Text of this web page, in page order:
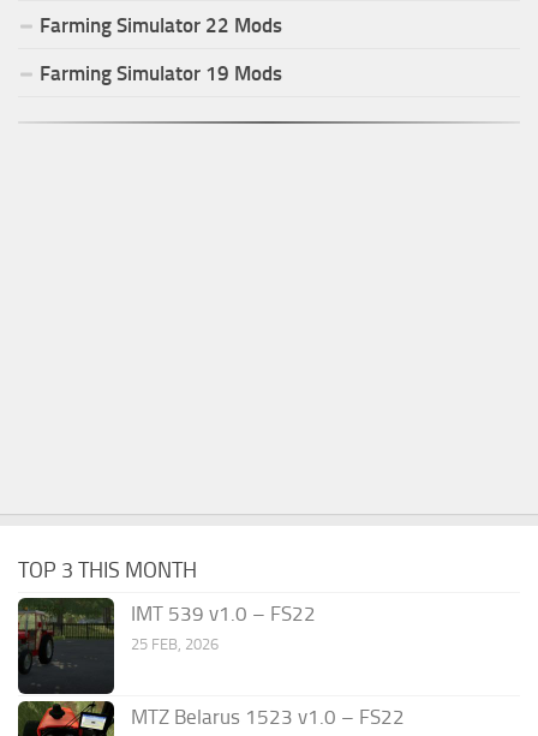
Farming Simulator 22 Mods
Farming Simulator 19 Mods
TOP 3 THIS MONTH
IMT 539 v1.0 – FS22
25 FEB, 2026
MTZ Belarus 1523 v1.0 – FS22